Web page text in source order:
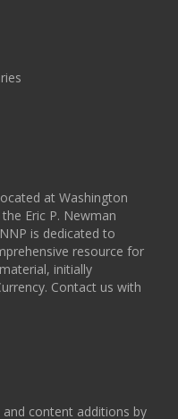
at Washington
Eric P. Newman
is dedicated to
resource for
initially
Contact us with
content additions by